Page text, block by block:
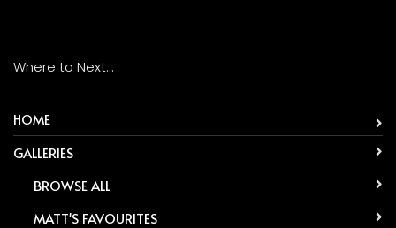
Where to Next...
HOME
GALLERIES
BROWSE ALL
MATT'S FAVOURITES